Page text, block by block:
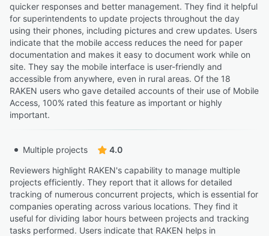
quicker responses and better management. They find it helpful
for superintendents to update projects throughout the day
using their phones, including pictures and crew updates. Users
indicate that the mobile access reduces the need for paper
documentation and makes it easy to document work while on
site. They say the mobile interface is user-friendly and
accessible from anywhere, even in rural areas. Of the 18
RAKEN users who gave detailed accounts of their use of Mobile
Access, 100% rated this feature as important or highly
important.
Multiple projects
4.0
Reviewers highlight RAKEN's capability to manage multiple
projects efficiently. They report that it allows for detailed
tracking of numerous concurrent projects, which is essential for
companies operating across various locations. They find it
useful for dividing labor hours between projects and tracking
tasks performed. Users indicate that RAKEN helps in